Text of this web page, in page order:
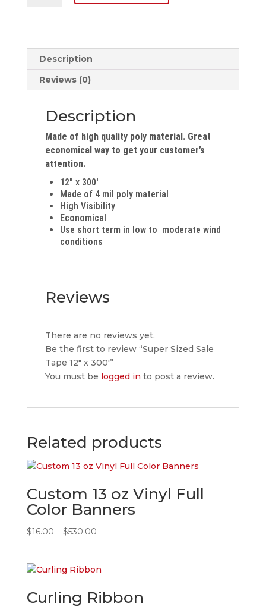
x
300′
quantity
Description
Reviews (0)
Description
Made of high quality poly material. Great
economical way to get your customer’s
attention.
12″ x 300′
Made of 4 mil poly material
High Visibility
Economical
Use short term in low to moderate wind
conditions
Reviews
There are no reviews yet.
Be the first to review “Super Sized Sale
Tape 12″ x 300′”
You must be logged in to post a review.
Related products
Custom 13 oz Vinyl Full
Color Banners
$16.00 – $530.00Price
through
Curling Ribbon